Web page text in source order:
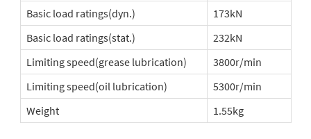
Basic load ratings(dyn.)
173kN
Basic load ratings(stat.)
232kN
Limiting speed(grease lubrication)
3800r/min
Limiting speed(oil lubrication)
5300r/min
Weight
1.55kg